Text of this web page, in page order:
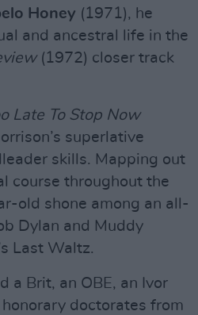
Honey (1971), he
and ancestral life in the
(1972) closer track
Late To Stop Now
superlative
skills. Mapping out
course throughout the
old shone among an all-
Dylan and Muddy
Last Waltz.
a Brit, an OBE, an Ivor
doctorates from